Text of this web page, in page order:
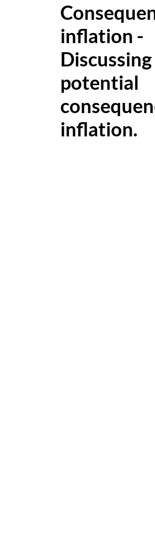
inflation -
potential
inflation.